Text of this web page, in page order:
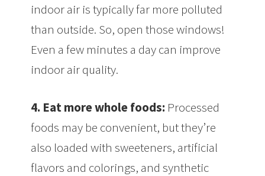
indoor air is typically far more polluted
than outside. So, open those windows!
Even a few minutes a day can improve
indoor air quality.
4. Eat more whole foods: Processed
foods may be convenient, but they’re
also loaded with sweeteners, artificial
flavors and colorings, and synthetic